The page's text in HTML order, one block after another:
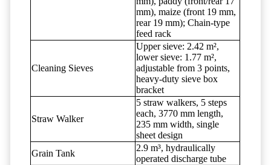
mm), maize (front 19 mm,
rear 19 mm); Chain-type
feed rack
Cleaning Sieves
Upper sieve: 2.42 m²,
lower sieve: 1.77 m²,
adjustable from 3 points,
heavy-duty sieve box
bracket
Straw Walker
5 straw walkers, 5 steps
each, 3770 mm length,
235 mm width, single
sheet design
Grain Tank
2.9 m³, hydraulically
operated discharge tube